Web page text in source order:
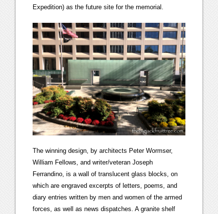
Expedition) as the future site for the memorial.
The winning design, by architects Peter Wormser,
William Fellows, and writer/veteran Joseph
Ferrandino, is a wall of translucent glass blocks, on
which are engraved excerpts of letters, poems, and
diary entries written by men and women of the armed
forces, as well as news dispatches. A granite shelf